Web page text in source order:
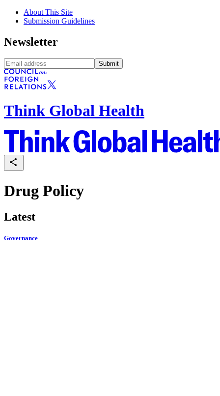
About This Site
Submission Guidelines
Newsletter
Submit
Think Global Health
Drug Policy
Latest
Governance